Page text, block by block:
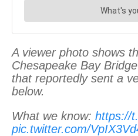
A viewer photo shows
Chesapeake Bay
that reportedly sent a
below.
What we know: https://
pic.twitter.com/